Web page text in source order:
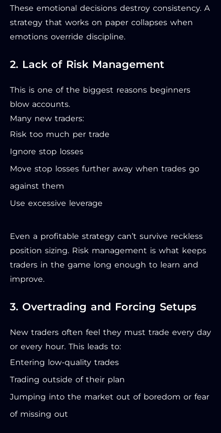
These emotional decisions destroy consistency. A
strategy that works on paper collapses when
emotions override discipline.
2. Lack of Risk Management
This is one of the biggest reasons beginners
blow accounts.
Many new traders:
Risk too much per trade
Ignore stop losses
Move stop losses further away when trades go
against them
Use excessive leverage
Even a profitable strategy can’t survive reckless
position sizing. Risk management is what keeps
traders in the game long enough to learn and
improve.
3. Overtrading and Forcing Setups
New traders often feel they must trade every day
or every hour. This leads to:
Entering low-quality trades
Trading outside of their plan
Jumping into the market out of boredom or fear
of missing out